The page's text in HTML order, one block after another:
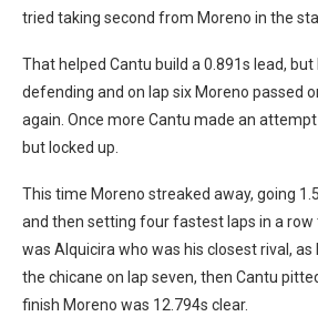
tried taking second from Moreno in the
That helped Cantu build a 0.891s lead, but
defending and on lap six Moreno passed
again. Once more Cantu made an
but locked up.
This time Moreno streaked away, going
and then setting four fastest laps in a row
was Alquicira who was his closest rival,
the chicane on lap seven, then Cantu
finish Moreno was 12.794s clear.